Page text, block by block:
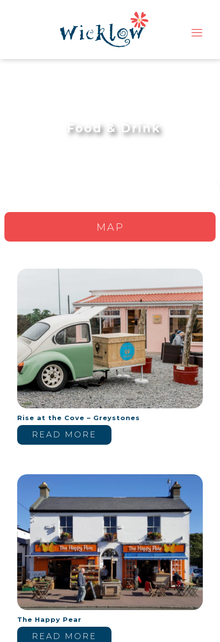
Food & Drink
MAP
Rise at the Cove – Greystones
READ MORE
The Happy Pear
READ MORE